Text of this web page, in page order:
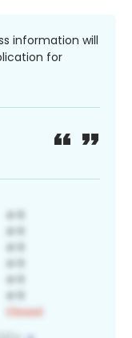
information will
for